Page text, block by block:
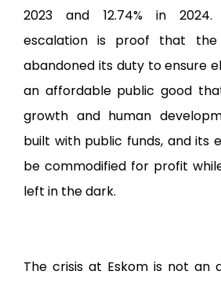
2023 and 12.74% in 2024.
escalation is proof that
abandoned its duty to ensure
an affordable public good
growth and human
built with public funds, and its
be commodified for profit
left in the dark.
The crisis at Eskom is not an